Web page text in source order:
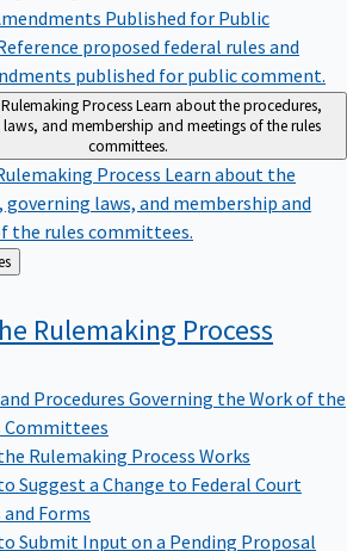
Published for Public
proposed federal rules and
published for public comment.
ProcessLearn about the procedures,
and membership and meetings of the rules
committees.
Process Learn about the
governing laws, and membership and
the rules committees.
Rulemaking Process
Procedures Governing the Work of the
Committees
Rulemaking Process Works
Suggest a Change to Federal Court
and Forms
Submit Input on a Pending Proposal